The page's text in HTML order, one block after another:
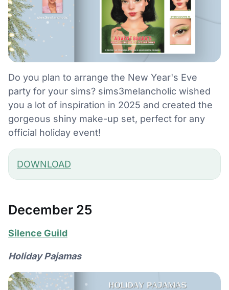
Do you plan to arrange the New Year's Eve
party for your sims? sims3melancholic wished
you a lot of inspiration in 2025 and created the
gorgeous shiny make-up set, perfect for any
official holiday event!
DOWNLOAD
December 25
Silence Guild
Holiday Pajamas